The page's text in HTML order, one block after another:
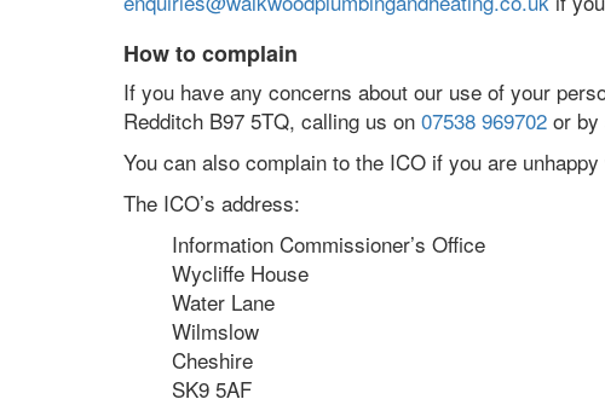
How to complain
If you have any concerns about our use of your
Redditch B97 5TQ, calling us on 07538 969702 or by
You can also complain to the ICO if you are
The ICO’s address:
Information Commissioner’s Office
Wycliffe House
Water Lane
Wilmslow
Cheshire
SK9 5AF